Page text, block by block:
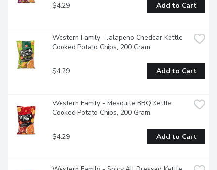
$4.29 Add to Cart
Western Family - Jalapeno Cheddar Kettle
Cooked Potato Chips, 200 Gram
$4.29 Add to Cart
Western Family - Mesquite BBQ Kettle
Cooked Potato Chips, 200 Gram
$4.29 Add to Cart